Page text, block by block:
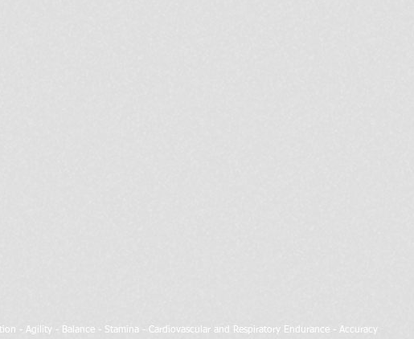
- Agility - Balance - Stamina - Cardiovascular and Respiratory Endurance - Accuracy